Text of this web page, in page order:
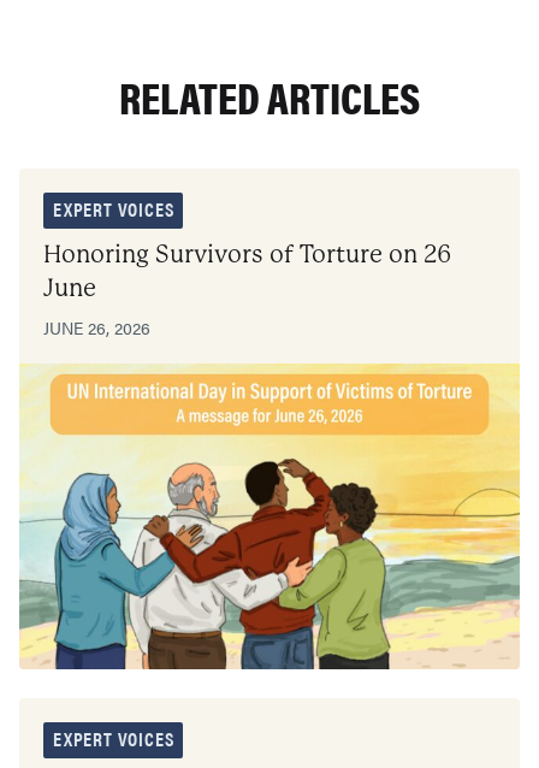
RELATED ARTICLES
EXPERT VOICES
Honoring Survivors of Torture on 26
June
JUNE 26, 2026
EXPERT VOICES